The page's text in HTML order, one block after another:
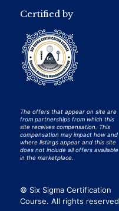
Certified by
The offers that appear on site are
from partnerships from which this
site receives compensation. This
compensation may impact how and
where listings appear and this site
does not include all offers available
in the marketplace.
© Six Sigma Certification
Course. All rights reserved